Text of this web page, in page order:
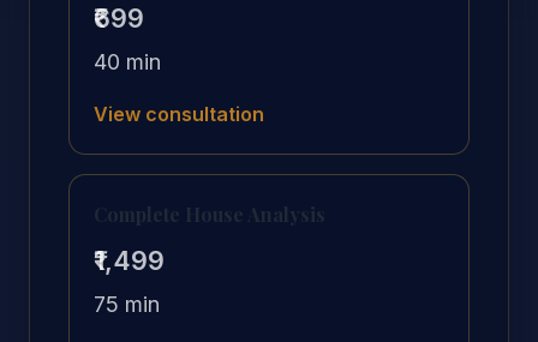
₹699
40 min
View consultation
Complete House Analysis
₹1,499
75 min